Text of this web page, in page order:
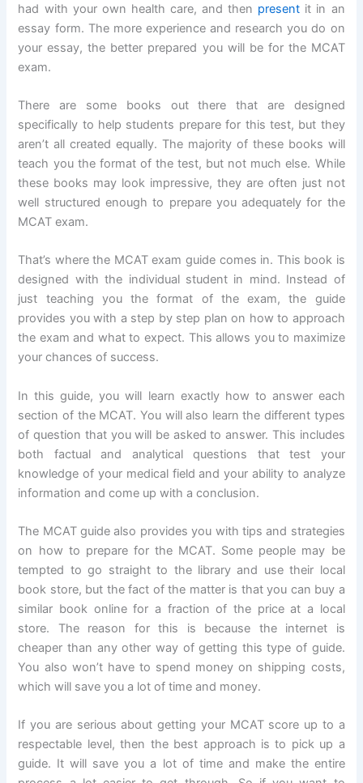
had with your own health care, and then present it in an
essay form. The more experience and research you do on
your essay, the better prepared you will be for the MCAT
exam.
There are some books out there that are designed
specifically to help students prepare for this test, but they
aren’t all created equally. The majority of these books will
teach you the format of the test, but not much else. While
these books may look impressive, they are often just not
well structured enough to prepare you adequately for the
MCAT exam.
That’s where the MCAT exam guide comes in. This book is
designed with the individual student in mind. Instead of
just teaching you the format of the exam, the guide
provides you with a step by step plan on how to approach
the exam and what to expect. This allows you to maximize
your chances of success.
In this guide, you will learn exactly how to answer each
section of the MCAT. You will also learn the different types
of question that you will be asked to answer. This includes
both factual and analytical questions that test your
knowledge of your medical field and your ability to analyze
information and come up with a conclusion.
The MCAT guide also provides you with tips and strategies
on how to prepare for the MCAT. Some people may be
tempted to go straight to the library and use their local
book store, but the fact of the matter is that you can buy a
similar book online for a fraction of the price at a local
store. The reason for this is because the internet is
cheaper than any other way of getting this type of guide.
You also won’t have to spend money on shipping costs,
which will save you a lot of time and money.
If you are serious about getting your MCAT score up to a
respectable level, then the best approach is to pick up a
guide. It will save you a lot of time and make the entire